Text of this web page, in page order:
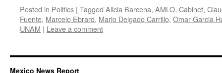
Posted in Politics | Tagged Alicia Barcena, AMLO, Cabinet,
Fuente, Marcelo Ebrard, Mario Delgado Carrillo, Omar Garcia
UNAM | Leave a comment
Mexico News Report